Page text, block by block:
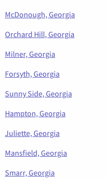
McDonough, Georgia
Orchard Hill, Georgia
Milner, Georgia
Forsyth, Georgia
Sunny Side, Georgia
Hampton, Georgia
Juliette, Georgia
Mansfield, Georgia
Smarr, Georgia